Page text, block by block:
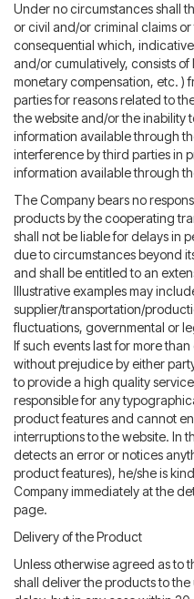
Under no circumstances shall
or civil and/or criminal claims
consequential which,
and/or cumulatively, consists of
monetary compensation, etc. )
parties for reasons related to
the website and/or the inability
information available through
interference by third parties in
information available through
The Company bears no
products by the cooperating
shall not be liable for delays in
due to circumstances beyond
and shall be entitled to an
Illustrative examples may
supplier/transportation/
fluctuations, governmental or
If such events last for more
without prejudice by either
to provide a high quality
responsible for any
product features and cannot
interruptions to the website. In
detects an error or notices
product features), he/she is
Company immediately at the
page.
Delivery of the Product
Unless otherwise agreed as to
shall deliver the products to